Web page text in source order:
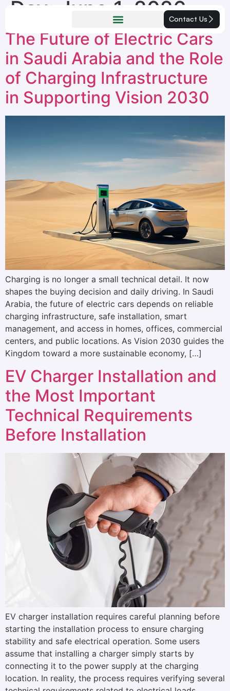
Contact Us
Day: June 1, 2026
The Future of Electric Cars
in Saudi Arabia and the Role
of Charging Infrastructure
in Supporting Vision 2030
Charging is no longer a small technical detail. It now
shapes the buying decision and daily driving. In Saudi
Arabia, the future of electric cars depends on reliable
charging infrastructure, safe installation, smart
management, and access in homes, offices, commercial
centers, and public locations. As Vision 2030 guides the
Kingdom toward a more sustainable economy, […]
EV Charger Installation and
the Most Important
Technical Requirements
Before Installation
EV charger installation requires careful planning before
starting the installation process to ensure charging
stability and safe electrical operation. Some users
assume that installing a charger simply starts by
connecting it to the power supply at the charging
location. In reality, the process requires verifying several